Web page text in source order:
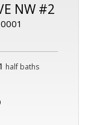
NW #2
half baths